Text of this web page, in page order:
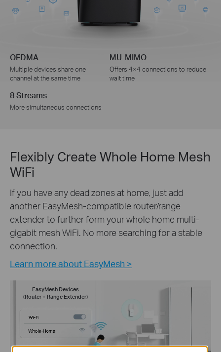
OFDMA
Multiple devices share one
channel at the same time
MU-MIMO
Offers 4×4 connections to reduce
wait time
8 Streams
More simultaneous connections
Flexibly Create Whole Home Mesh
WiFi
If you have any dead zones at home, just add
another EasyMesh-compatible router/range
extender to further form your whole home multi-
gigabit mesh WiFi. No more searching for a stable
connection.
Learn more about EasyMesh >
EasyMesh Devices
(Router + Range Extender)